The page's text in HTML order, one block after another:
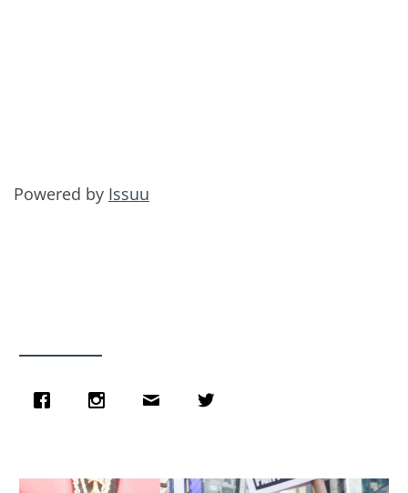
Powered by Issuu